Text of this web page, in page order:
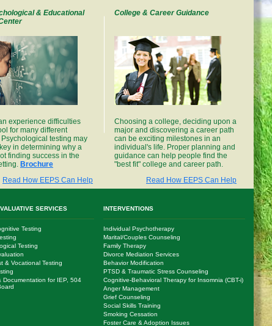
& Educational
experience difficulties
for many different
testing may
in determining why a
finding success in the
Brochure
Read How EEPS Can Help
College & Career Guidance
Choosing a college, deciding upon a
major and discovering a career path
can be exciting milestones in an
individual's life. Proper planning and
guidance can help people find the
"best fit" college and career path.
Read How EEPS Can Help
SERVICES
Testing
Testing
& Vocational Testing
Documentation for IEP, 504
INTERVENTIONS
Individual Psychotherapy
Marital/Couples Counseling
Family Therapy
Divorce Mediation Services
Behavior Modification
PTSD & Traumatic Stress Counseling
Cognitive-Behavioral Therapy for Insomnia (CBT-i)
Anger Management
Grief Counseling
Social Skills Training
Smoking Cessation
Foster Care & Adoption Issues